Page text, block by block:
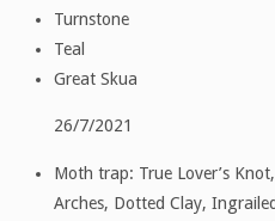
Turnstone
Teal
Great Skua
26/7/2021
Moth trap: True Lover’s
Arches, Dotted Clay,